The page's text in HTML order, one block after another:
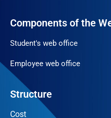
Components of the
Student's web office
Employee web office
Structure
Cost